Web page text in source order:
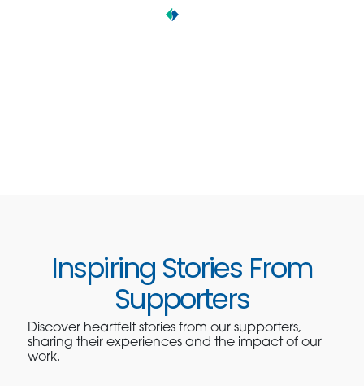
Inspiring Stories From
Supporters
Discover heartfelt stories from our supporters,
sharing their experiences and the impact of our
work.